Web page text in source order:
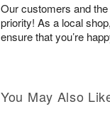
Our customers and
priority! As a local
ensure that you’re
You May Also